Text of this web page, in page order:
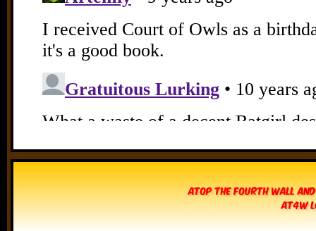
Atop The Fourth Wall
AT4W